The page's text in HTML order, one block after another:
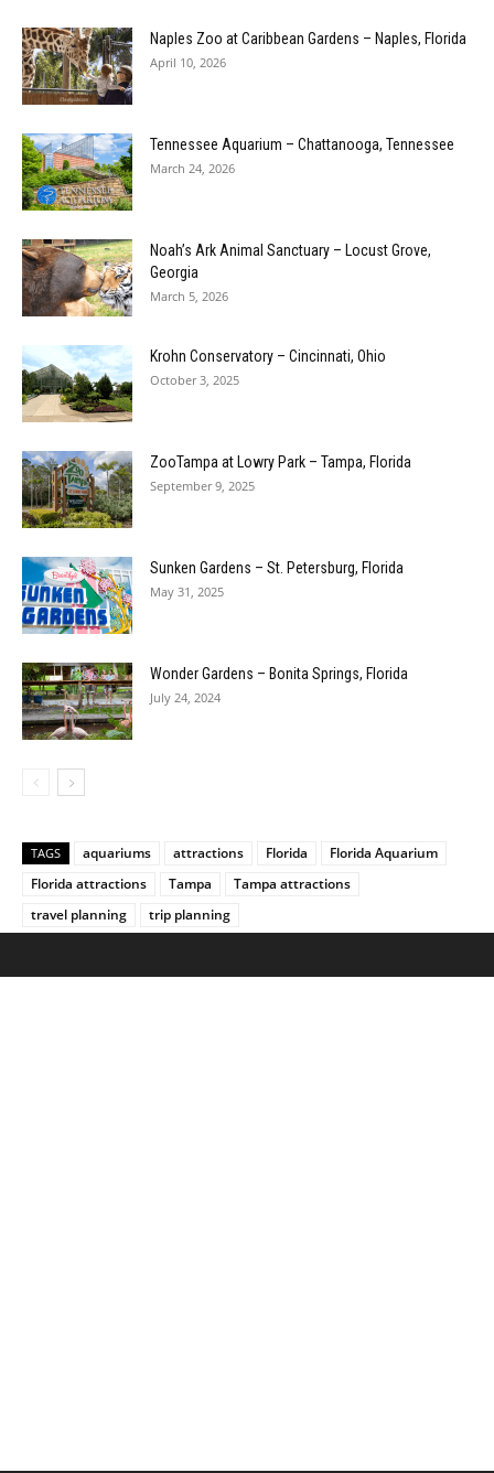
Naples Zoo at Caribbean Gardens – Naples, Florida
April 10, 2026
Tennessee Aquarium – Chattanooga, Tennessee
March 24, 2026
Noah’s Ark Animal Sanctuary – Locust Grove,
Georgia
March 5, 2026
Krohn Conservatory – Cincinnati, Ohio
October 3, 2025
ZooTampa at Lowry Park – Tampa, Florida
September 9, 2025
Sunken Gardens – St. Petersburg, Florida
May 31, 2025
Wonder Gardens – Bonita Springs, Florida
July 24, 2024
TAGS aquariums attractions Florida
Florida Aquarium
Florida attractions
Tampa
Tampa attractions
travel planning
trip planning